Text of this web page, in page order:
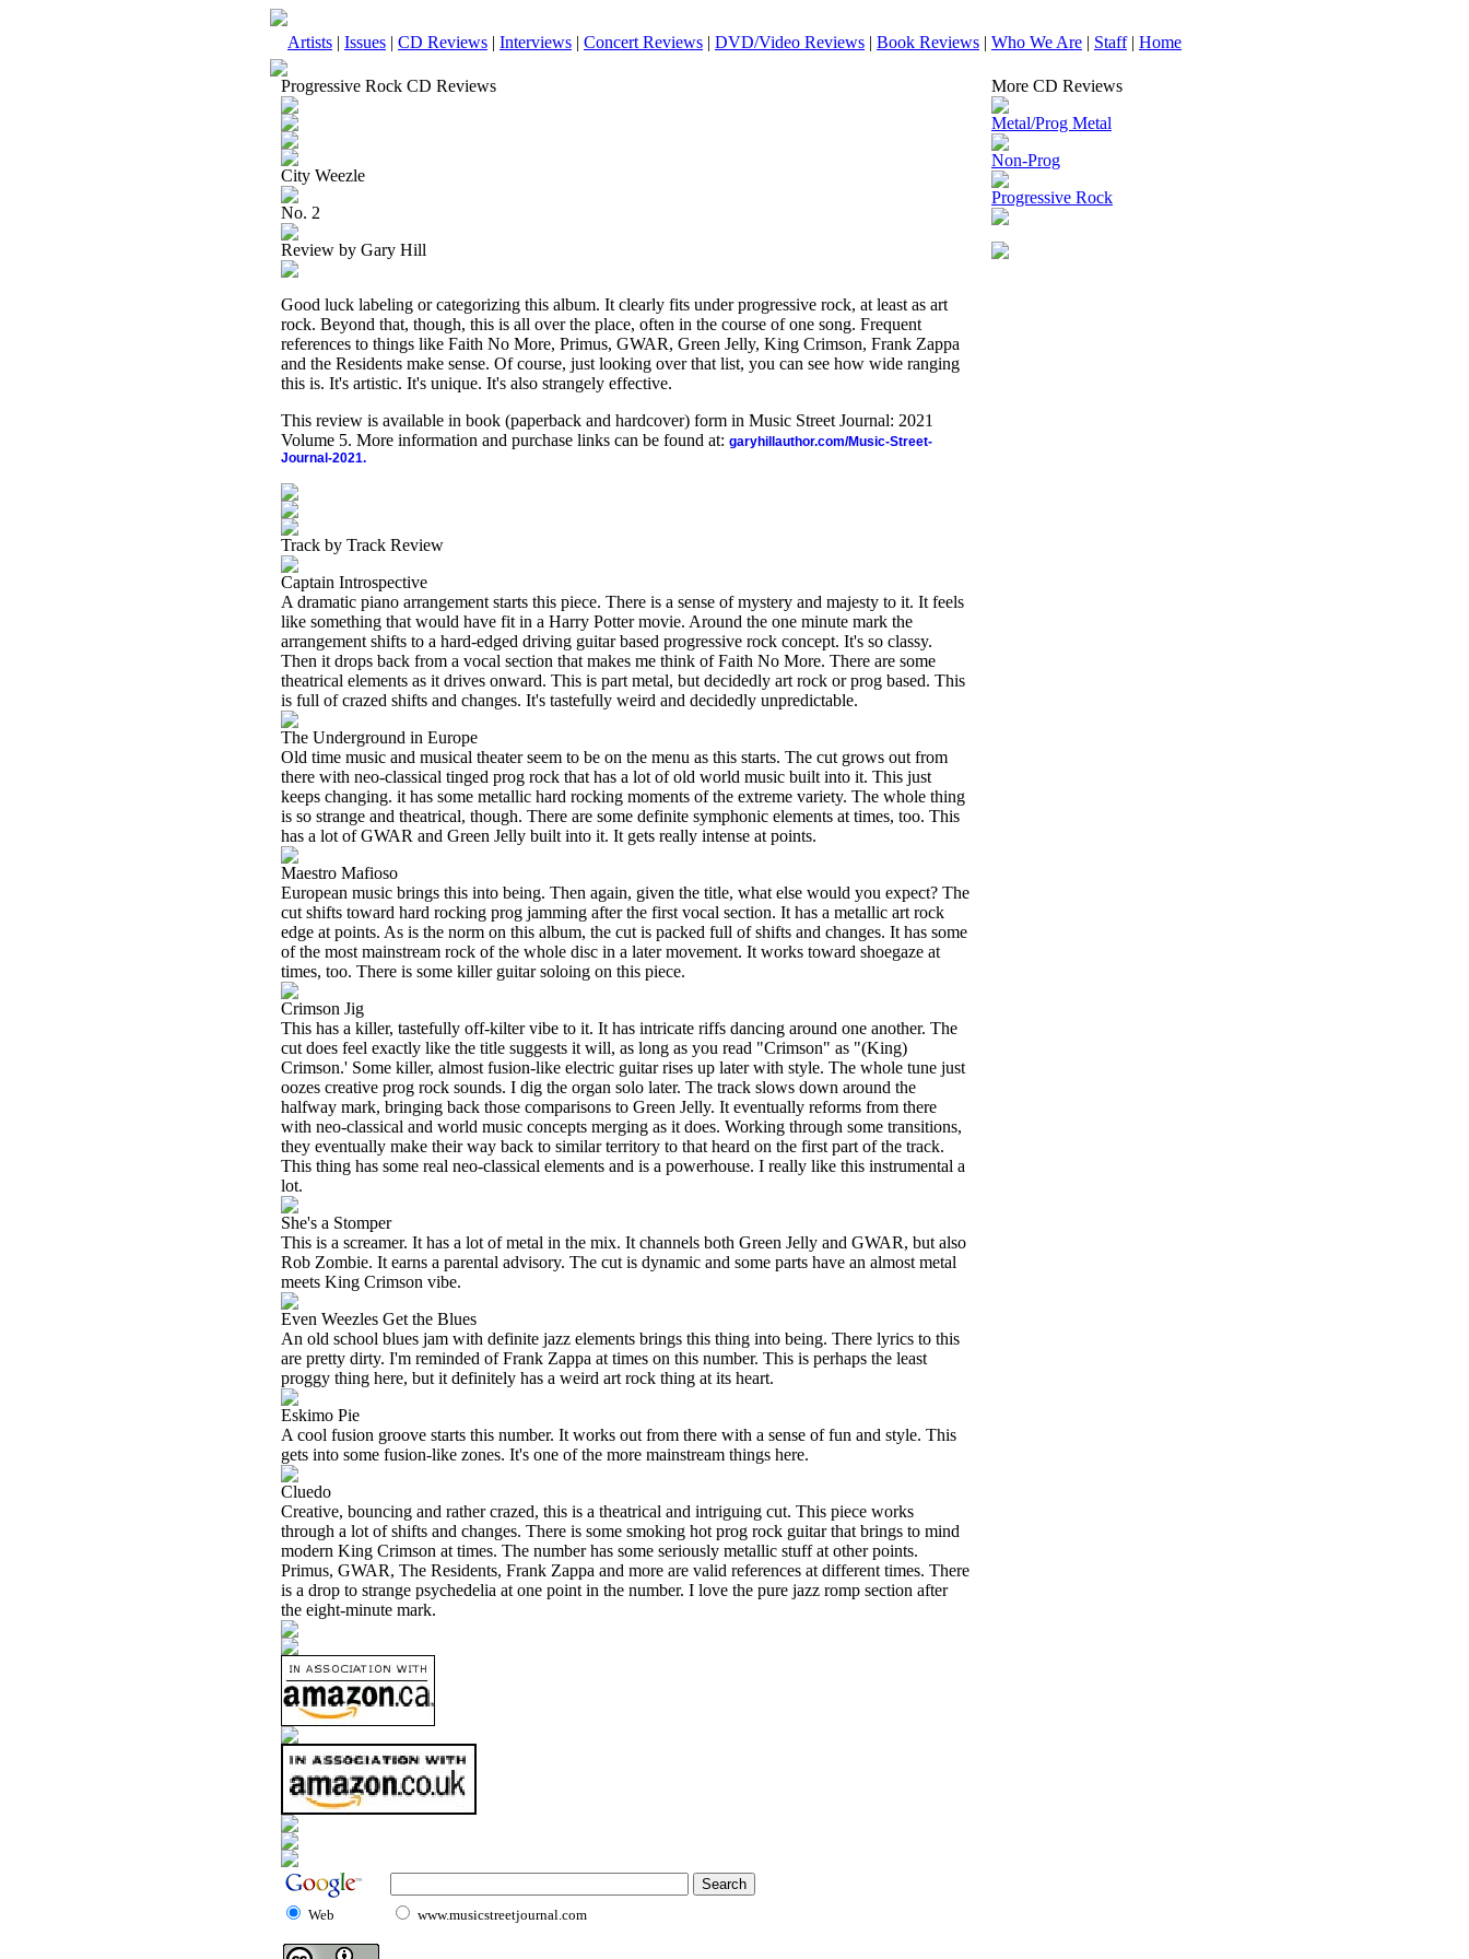
Artists | Issues | CD Reviews | Interviews | Concert Reviews | DVD/Video Reviews | Book Reviews | Who We Are | Staff| Home
Progressive Rock CD Reviews
City Weezle
No. 2
Review by Gary Hill
Good luck labeling or categorizing this album. It clearly fits under progressive rock, at least as art
rock. Beyond that, though, this is all over the place, often in the course of one song. Frequent
references to things like Faith No More, Primus, GWAR, Green Jelly, King Crimson, Frank Zappa
and the Residents make sense. Of course, just looking over that list, you can see how wide ranging
this is. It's artistic. It's unique. It's also strangely effective.
This review is available in book (paperback and hardcover) form in Music Street Journal: 2021
Volume 5. More information and purchase links can be found at: garyhillauthor.com/Music-Street-
Journal-2021.
Track by Track Review
Captain Introspective
A dramatic piano arrangement starts this piece. There is a sense of mystery and majesty to it. It feels
like something that would have fit in a Harry Potter movie. Around the one minute mark the
arrangement shifts to a hard-edged driving guitar based progressive rock concept. It's so classy.
Then it drops back from a vocal section that makes me think of Faith No More. There are some
theatrical elements as it drives onward. This is part metal, but decidedly art rock or prog based. This
is full of crazed shifts and changes. It's tastefully weird and decidedly unpredictable.
The Underground in Europe
Old time music and musical theater seem to be on the menu as this starts. The cut grows out from
there with neo-classical tinged prog rock that has a lot of old world music built into it. This just
keeps changing. it has some metallic hard rocking moments of the extreme variety. The whole thing
is so strange and theatrical, though. There are some definite symphonic elements at times, too. This
has a lot of GWAR and Green Jelly built into it. It gets really intense at points.
Maestro Mafioso
European music brings this into being. Then again, given the title, what else would you expect? The
cut shifts toward hard rocking prog jamming after the first vocal section. It has a metallic art rock
edge at points. As is the norm on this album, the cut is packed full of shifts and changes. It has some
of the most mainstream rock of the whole disc in a later movement. It works toward shoegaze at
times, too. There is some killer guitar soloing on this piece.
Crimson Jig
This has a killer, tastefully off-kilter vibe to it. It has intricate riffs dancing around one another. The
cut does feel exactly like the title suggests it will, as long as you read "Crimson" as "(King)
Crimson.' Some killer, almost fusion-like electric guitar rises up later with style. The whole tune just
oozes creative prog rock sounds. I dig the organ solo later. The track slows down around the
halfway mark, bringing back those comparisons to Green Jelly. It eventually reforms from there
with neo-classical and world music concepts merging as it does. Working through some transitions,
they eventually make their way back to similar territory to that heard on the first part of the track.
This thing has some real neo-classical elements and is a powerhouse. I really like this instrumental a
lot.
She's a Stomper
This is a screamer. It has a lot of metal in the mix. It channels both Green Jelly and GWAR, but also
Rob Zombie. It earns a parental advisory. The cut is dynamic and some parts have an almost metal
meets King Crimson vibe.
Even Weezles Get the Blues
An old school blues jam with definite jazz elements brings this thing into being. There lyrics to this
are pretty dirty. I'm reminded of Frank Zappa at times on this number. This is perhaps the least
proggy thing here, but it definitely has a weird art rock thing at its heart.
Eskimo Pie
A cool fusion groove starts this number. It works out from there with a sense of fun and style. This
gets into some fusion-like zones. It's one of the more mainstream things here.
Cluedo
Creative, bouncing and rather crazed, this is a theatrical and intriguing cut. This piece works
through a lot of shifts and changes. There is some smoking hot prog rock guitar that brings to mind
modern King Crimson at times. The number has some seriously metallic stuff at other points.
Primus, GWAR, The Residents, Frank Zappa and more are valid references at different times. There
is a drop to strange psychedelia at one point in the number. I love the pure jazz romp section after
the eight-minute mark.
More CD Reviews
Metal/Prog Metal
Non-Prog
Progressive Rock
Web www.musicstreetjournal.com